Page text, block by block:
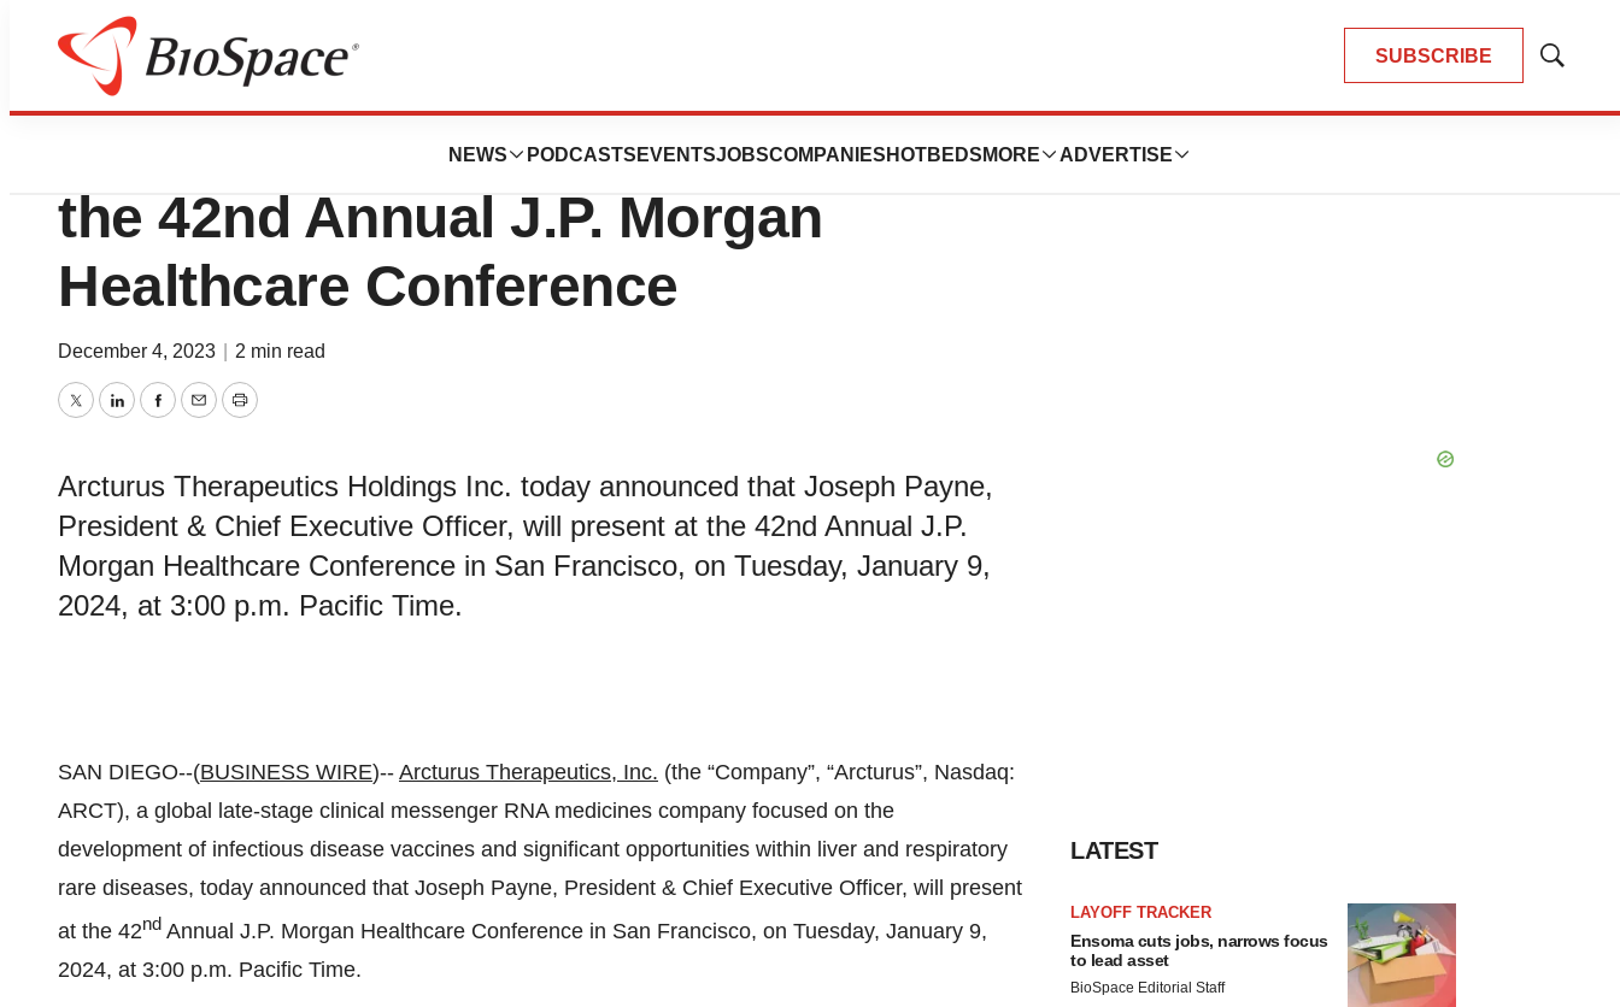
SUBSCRIBE
Show
NEWS PODCASTS EVENTSJOBSCOMPANIES HOTBEDS MORE ADVERTISE
Biotech Beach
Arcturus Therapeutics to Present at
the 42nd Annual J.P. Morgan
Healthcare Conference
December 4, 2023 2 min read
TwitterLinkedInFacebook
EmailPrint
Arcturus Therapeutics Holdings Inc. today announced that Joseph Payne,
President & Chief Executive Officer, will present at the 42nd Annual J.P.
Morgan Healthcare Conference in San Francisco, on Tuesday, January 9,
2024, at 3:00 p.m. Pacific Time.
SAN DIEGO--(BUSINESS WIRE)-- Arcturus Therapeutics, Inc. (the “Company”, “Arcturus”, Nasdaq:
ARCT), a global late-stage clinical messenger RNA medicines company focused on the
development of infectious disease vaccines and significant opportunities within liver and respiratory
rare diseases, today announced that Joseph Payne, President & Chief Executive Officer, will present
at the 42nd Annual J.P. Morgan Healthcare Conference in San Francisco, on Tuesday, January 9,
2024, at 3:00 p.m. Pacific Time.
LATEST
LAYOFF TRACKER
Ensoma cuts jobs, narrows focus
to lead asset
BioSpace Editorial Staff